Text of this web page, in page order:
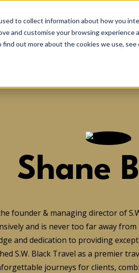
to collect information about how you
and customise your browsing experience
out more about the cookies we use, see
Shane
founder & managing director of
and is never too far away
and dedication to providing
S.W. Black Travel as a premier
journeys for clients,